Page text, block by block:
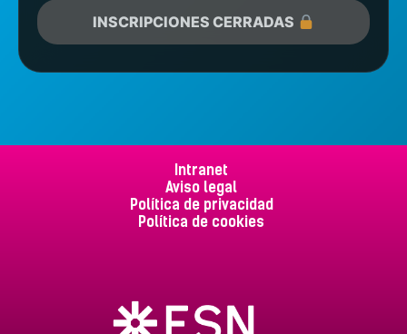
INSCRIPCIONES CERRADAS
Intranet
Aviso legal
Política de privacidad
Política de cookies